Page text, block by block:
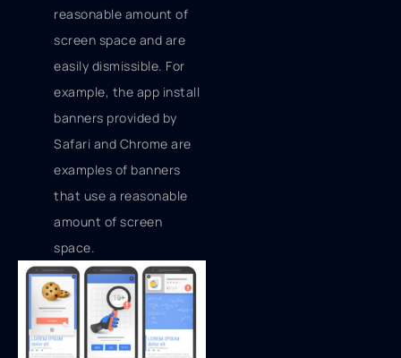
reasonable amount of
screen space and are
easily dismissible. For
example, the app install
banners provided by
Safari and Chrome are
examples of banners
that use a reasonable
amount of screen
space.